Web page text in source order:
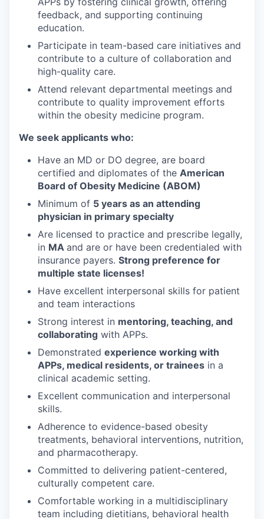
feedback, and supporting continuing
education.
Participate in team-based care initiatives and
contribute to a culture of collaboration and
high-quality care.
Attend relevant departmental meetings and
contribute to quality improvement efforts
within the obesity medicine program.
We seek applicants who:
Have an MD or DO degree, are board
certified and diplomates of the American
Board of Obesity Medicine (ABOM)
Minimum of 5 years as an attending
physician in primary specialty
Are licensed to practice and prescribe legally,
in MA and are or have been credentialed with
insurance payers. Strong preference for
multiple state licenses!
Have excellent interpersonal skills for patient
and team interactions
Strong interest in mentoring, teaching, and
collaborating with APPs.
Demonstrated experience working with
APPs, medical residents, or trainees in a
clinical academic setting.
Excellent communication and interpersonal
skills.
Adherence to evidence-based obesity
treatments, behavioral interventions, nutrition,
and pharmacotherapy.
Committed to delivering patient-centered,
culturally competent care.
Comfortable working in a multidisciplinary
team including dietitians, behavioral health